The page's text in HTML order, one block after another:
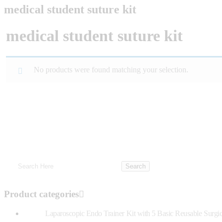
medical student suture kit
medical student suture kit
No products were found matching your selection.
Product categories
Laparoscopic Endo Trainer Kit with 5 Basic Reusable